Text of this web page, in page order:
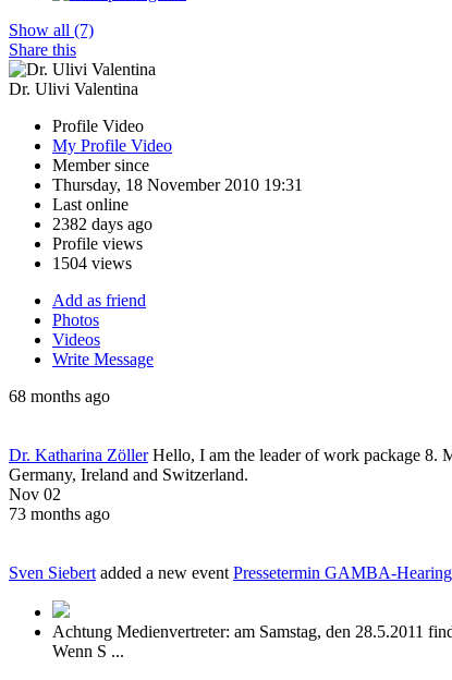
Show all (7)
Share this
Dr. Ulivi Valentina
Profile Video
My Profile Video
Member since
Thursday, 18 November 2010 19:31
Last online
2382 days ago
Profile views
1504 views
Add as friend
Photos
Videos
Write Message
68 months ago
Dr. Katharina ZöllerHello, I am the leader of work package 8.
Germany, Ireland and Switzerland.
Nov 02
73 months ago
Sven Siebert added a new event Pressetermin GAMBA-Hearing
Achtung Medienvertreter: am Samstag, den 28.5.2011
Wenn S ...